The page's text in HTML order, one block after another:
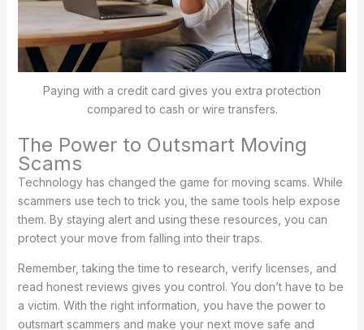
Paying with a credit card gives you extra protection
compared to cash or wire transfers.
The Power to Outsmart Moving
Scams
Technology has changed the game for moving scams. While
scammers use tech to trick you, the same tools help expose
them. By staying alert and using these resources, you can
protect your move from falling into their traps.
Remember, taking the time to research, verify licenses, and
read honest reviews gives you control. You don’t have to be
a victim. With the right information, you have the power to
outsmart scammers and make your next move safe and